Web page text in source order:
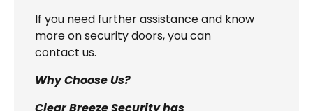
If you need further assistance and know
more on security doors, you can
contact us.
Why Choose Us?
Clear Breeze Security has